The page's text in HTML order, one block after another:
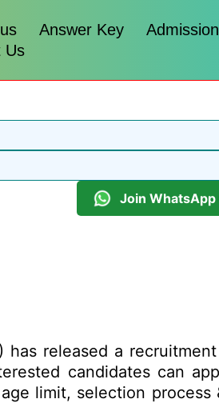
Answer Key Admission
Us
Join WhatsApp
has released a
candidates can
limit, selection process